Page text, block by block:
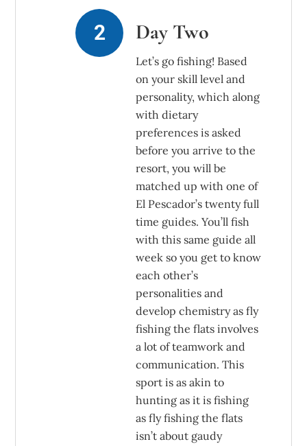
Day Two
Let’s go fishing! Based
on your skill level and
personality, which along
with dietary
preferences is asked
before you arrive to the
resort, you will be
matched up with one of
El Pescador’s twenty full
time guides. You’ll fish
with this same guide all
week so you get to know
each other’s
personalities and
develop chemistry as fly
fishing the flats involves
a lot of teamwork and
communication. This
sport is as akin to
hunting as it is fishing
as fly fishing the flats
isn’t about gaudy